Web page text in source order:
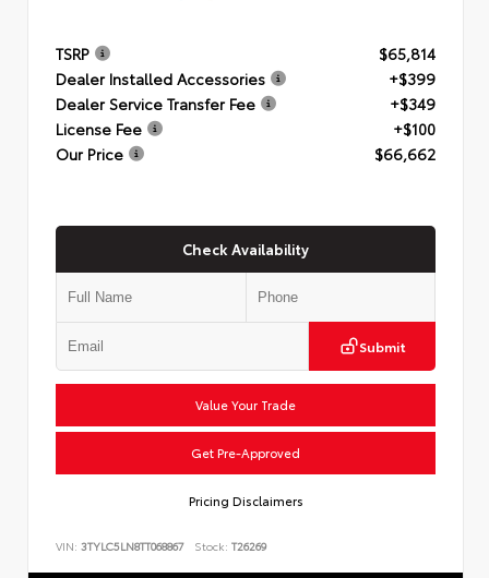
TSRP
$65,814
Dealer Installed Accessories
+$399
Dealer Service Transfer Fee
+$349
License Fee
+$100
Our Price
$66,662
Check Availability
Submit
Value Your Trade
Get Pre-Approved
Pricing Disclaimers
VIN: 3TYLC5LN8TT068867 Stock: T26269